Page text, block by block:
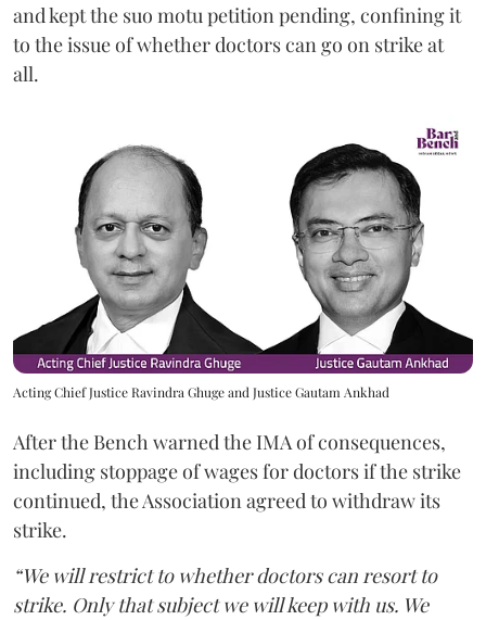
and kept the suo motu petition pending, confining it
to the issue of whether doctors can go on strike at
all.
Acting Chief Justice Ravindra Ghuge and Justice Gautam Ankhad
After the Bench warned the IMA of consequences,
including stoppage of wages for doctors if the strike
continued, the Association agreed to withdraw its
strike.
“We will restrict to whether doctors can resort to
strike. Only that subject we will keep with us. We